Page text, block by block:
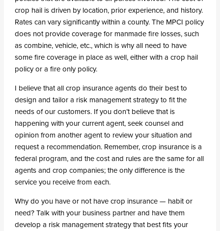
crop hail is driven by location, prior experience, and history.
Rates can vary significantly within a county. The MPCI policy
does not provide coverage for manmade fire losses, such
as combine, vehicle, etc., which is why all need to have
some fire coverage in place as well, either with a crop hail
policy or a fire only policy.
I believe that all crop insurance agents do their best to
design and tailor a risk management strategy to fit the
needs of our customers. If you don’t believe that is
happening with your current agent, seek counsel and
opinion from another agent to review your situation and
request a recommendation. Remember, crop insurance is a
federal program, and the cost and rules are the same for all
agents and crop companies; the only difference is the
service you receive from each.
Why do you have or not have crop insurance — habit or
need? Talk with your business partner and have them
develop a risk management strategy that best fits your